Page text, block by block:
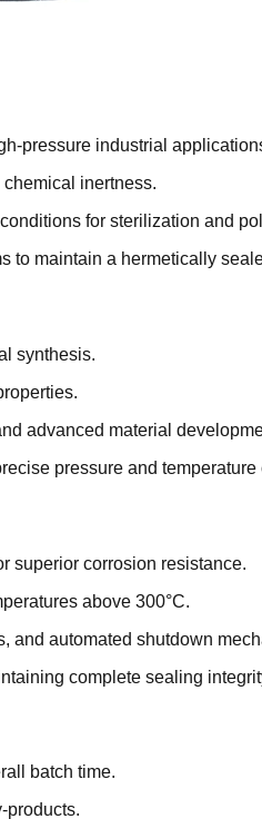
pressure industrial
inertness.
for sterilization and
maintain a hermetically
synthesis.
advanced material
pressure and temperature
superior corrosion resistance.
above 300°C.
and automated shutdown
complete sealing
batch time.
products.